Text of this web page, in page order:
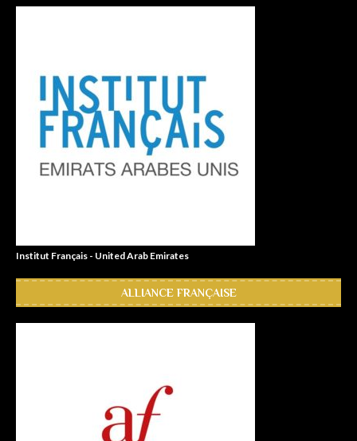
Institut Français - United Arab Emirates
ALLIANCE FRANÇAISE